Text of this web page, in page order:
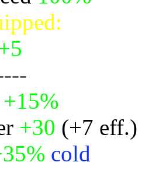
+15%
+30 (+7 eff.)
cold